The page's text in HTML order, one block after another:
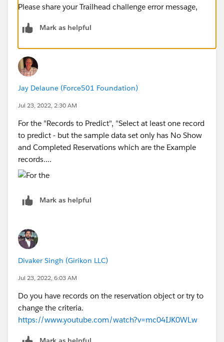
Please share your Trailhead challenge error message,
Mark as helpful
Jay Delaune (Force501 Foundation)
Jul 23, 2022, 2:30 AM
For the "Records to Predict", "Select at least one record
to predict - but the sample data set only has No Show
and Completed Reservations which are the Example
records....
Mark as helpful
Divaker Singh (Girikon LLC)
Jul 23, 2022, 6:03 AM
Do you have records on the reservation object or try to
change the criteria.
https://www.youtube.com/watch?v=mc04IJK0WLw